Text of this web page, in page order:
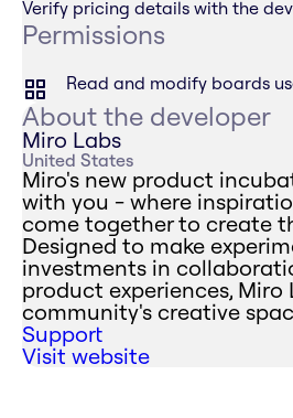
Verify pricing details with the
Permissions
Read and modify boards
About the developer
Miro Labs
United States
Miro's new product
with you - where
come together to create
Designed to make
investments in
product experiences, Miro
community's creative
Support
Visit website